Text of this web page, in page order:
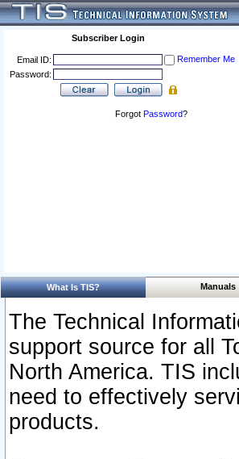
Subscriber Login
Email ID:
Remember Me
Password:
Forgot Password?
What Is TIS? Manuals
The Technical
support source for all
North America. TIS
need to effectively
products.